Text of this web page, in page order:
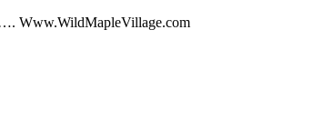
Www.WildMapleVillage.com